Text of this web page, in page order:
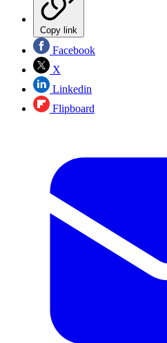
Copy link
Facebook
X
Linkedin
Flipboard